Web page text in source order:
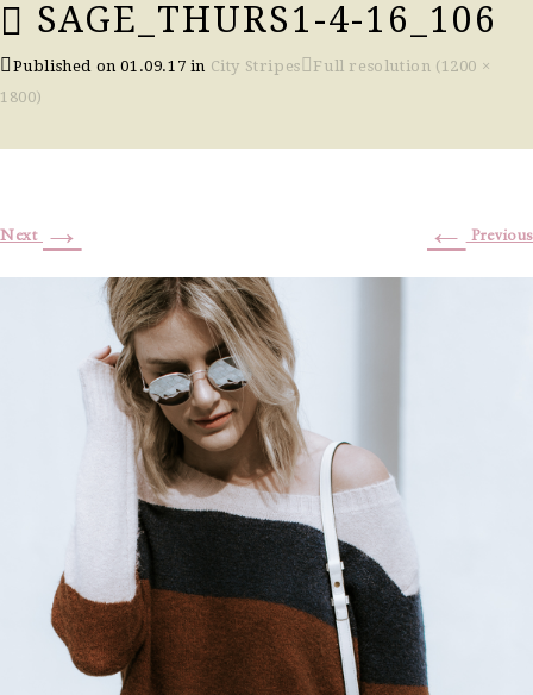
SAGE_THURS1-4-16_106
Published on01.09.17 in City Stripes
Full resolution (1200 ×
1800)
← Previous
Next →